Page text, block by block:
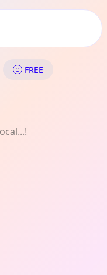
FREE
FREE